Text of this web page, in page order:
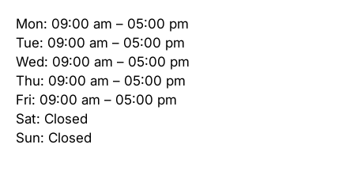
Mon: 09:00 am – 05:00 pm
Tue: 09:00 am – 05:00 pm
Wed: 09:00 am – 05:00 pm
Thu: 09:00 am – 05:00 pm
Fri: 09:00 am – 05:00 pm
Sat: Closed
Sun: Closed